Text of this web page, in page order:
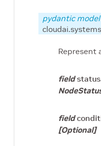
pydantic model
Represent
field status
field
[Optional]